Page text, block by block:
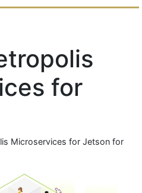
for
Microservices for Jetson for